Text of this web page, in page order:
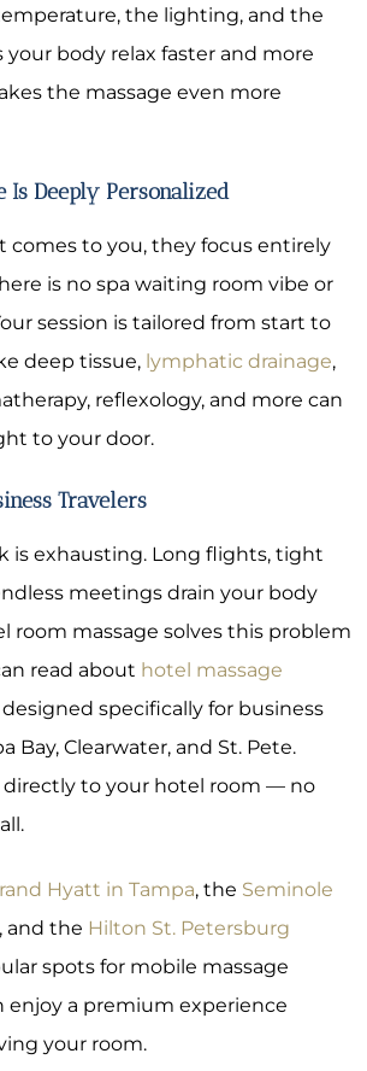
the lighting, and the
your body relax faster and more
the massage even more
Is Deeply Personalized
comes to you, they focus entirely
is no spa waiting room vibe or
session is tailored from start to
deep tissue, lymphatic drainage,
reflexology, and more can
to your door.
Travelers
is exhausting. Long flights, tight
meetings drain your body
room massage solves this problem
read about hotel massage
specifically for business
Bay, Clearwater, and St. Pete.
directly to your hotel room — no
Hyatt in Tampa, the Seminole
, and the Hilton St. Petersburg
spots for mobile massage
enjoy a premium experience
your room.